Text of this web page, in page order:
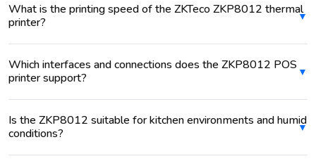
What is the printing speed of the ZKTeco ZKP8012 thermal
printer?
Which interfaces and connections does the ZKP8012 POS
printer support?
Is the ZKP8012 suitable for kitchen environments and humid
conditions?